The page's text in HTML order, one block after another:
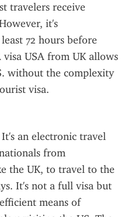
travelers receive
it's
72 hours before
USA from UK allows
without the complexity
visa.
It's an electronic travel
from
the UK, to travel to the
It's not a full visa but
means of